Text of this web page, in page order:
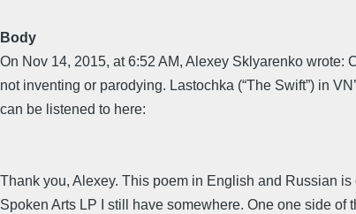
Body
On Nov 14, 2015, at 6:52 AM, Alexey Sklyarenko wrote:
not inventing or parodying. Lastochka (“The Swift”) in
can be listened to here:
Thank you, Alexey. This poem in English and Russian is
Spoken Arts LP I still have somewhere. One one side of